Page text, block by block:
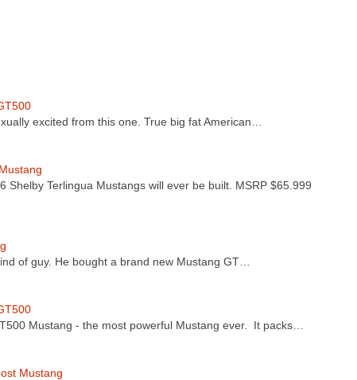
excited from this one. True big fat American…
Shelby Terlingua Mustangs will ever be built. MSRP $65.999
of guy. He bought a brand new Mustang GT…
Mustang - the most powerful Mustang ever. It packs…
Mustang